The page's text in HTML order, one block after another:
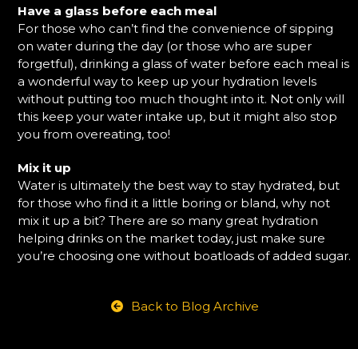
Have a glass before each meal
For those who can’t find the convenience of sipping
on water during the day (or those who are super
forgetful), drinking a glass of water before each meal is
a wonderful way to keep up your hydration levels
without putting too much thought into it. Not only will
this keep your water intake up, but it might also stop
you from overeating, too!
Mix it up
Water is ultimately the best way to stay hydrated, but
for those who find it a little boring or bland, why not
mix it up a bit? There are so many great hydration
helping drinks on the market today, just make sure
you’re choosing one without boatloads of added sugar.
Back to Blog Archive